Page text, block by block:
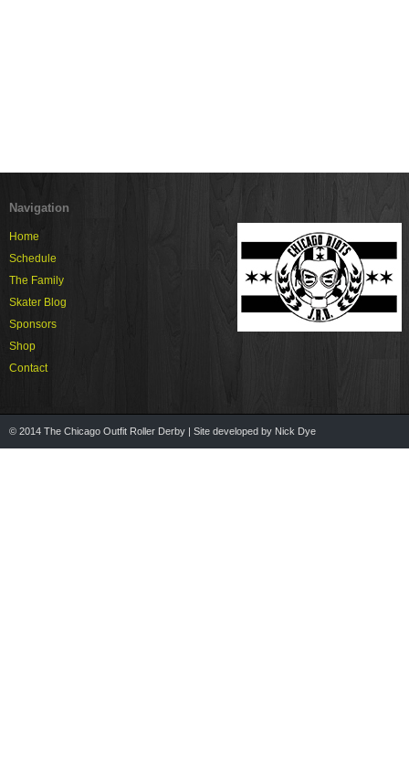
Navigation
Home
Schedule
The Family
Skater Blog
Sponsors
Shop
Contact
© 2014 The Chicago Outfit Roller Derby | Site developed by Nick Dye